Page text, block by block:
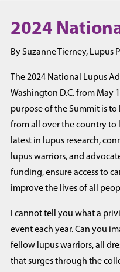
2024
By Suzanne Tierney, Lupus
The 2024 National Lupus
Washington D.C. from May
purpose of the Summit is
from all over the country to
latest in lupus research,
lupus warriors, and
funding, ensure access to
improve the lives of all
I cannot tell you what a
event each year. Can you
fellow lupus warriors, all
that surges through the